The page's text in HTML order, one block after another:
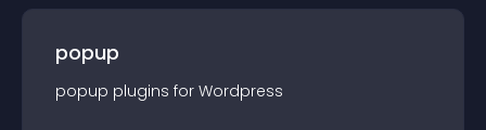
popup
popup plugins for Wordpress